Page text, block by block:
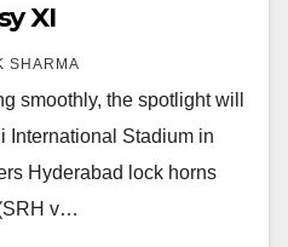
XI
SHARMA
smoothly, the spotlight will
International Stadium in
Hyderabad lock horns
v…